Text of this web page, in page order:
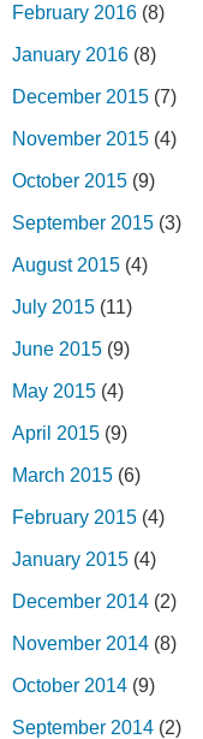
February 2016 (8)
January 2016 (8)
December 2015 (7)
November 2015 (4)
October 2015 (9)
September 2015 (3)
August 2015 (4)
July 2015 (11)
June 2015 (9)
May 2015 (4)
April 2015 (9)
March 2015 (6)
February 2015 (4)
January 2015 (4)
December 2014 (2)
November 2014 (8)
October 2014 (9)
September 2014 (2)